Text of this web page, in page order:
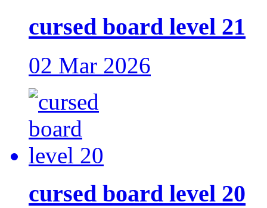
cursed board level 21
02 Mar 2026
cursed board level 20